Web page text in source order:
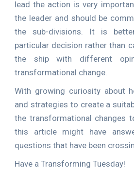
lead the action is very
the leader and should be
the sub-divisions. It is
particular decision rather than
the ship with different
transformational change.
With growing curiosity about
and strategies to create a
the transformational changes
this article might have
questions that have been
Have a Transforming Tuesday!